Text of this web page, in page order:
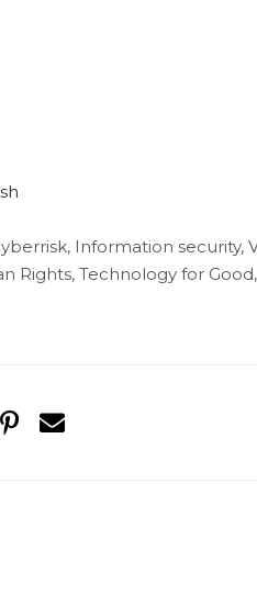
Information security,
Rights, Technology for